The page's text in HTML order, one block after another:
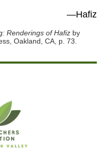
—Hafiz
Renderings of Hafiz by
Oakland, CA, p. 73.